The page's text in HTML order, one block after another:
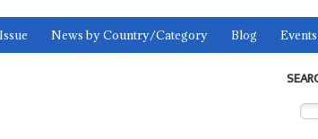
News by Country/Category Blog Events